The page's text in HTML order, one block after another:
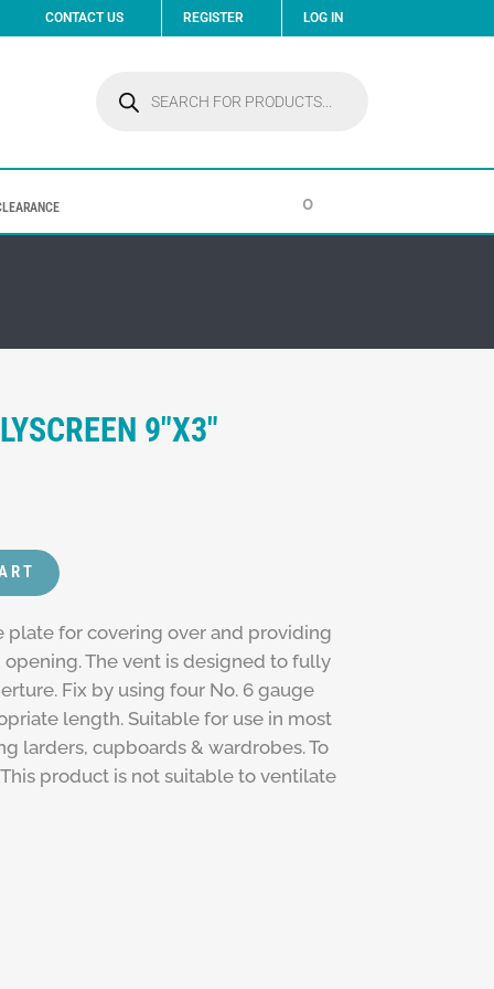
CONTACT US REGISTER LOG IN
search
0
9″X3″
for covering over and providing
The vent is designed to fully
Fix by using four No. 6 gauge
length. Suitable for use in most
larders, cupboards & wardrobes. To
product is not suitable to ventilate